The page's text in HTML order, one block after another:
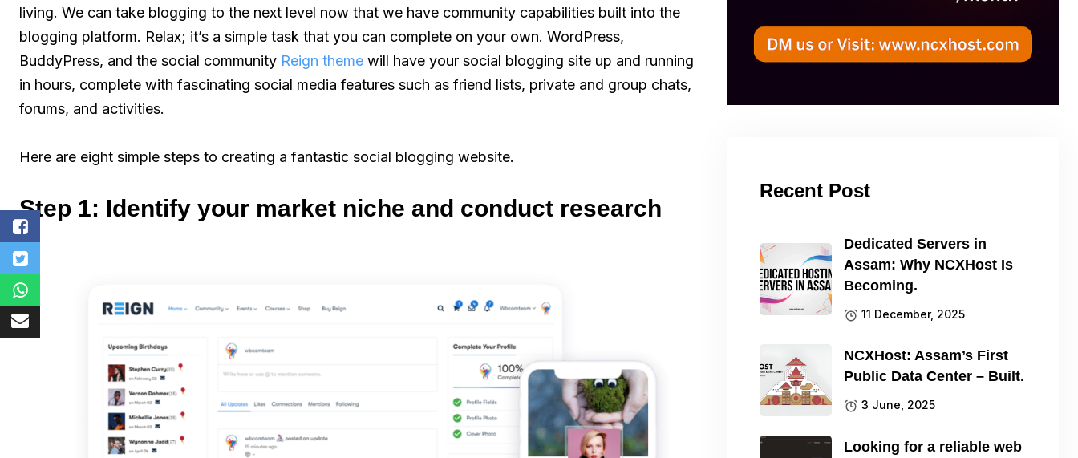
living. We can take blogging to the next level now that we have community capabilities built into the
blogging platform. Relax; it’s a simple task that you can complete on your own. WordPress,
BuddyPress, and the social community Reign theme will have your social blogging site up and running
in hours, complete with fascinating social media features such as friend lists, private and group chats,
forums, and activities.
Here are eight simple steps to creating a fantastic social blogging website.
Step 1: Identify your market niche and conduct research
Recent Post
Dedicated Servers in
Assam: Why NCXHost Is
Becoming.
11 December, 2025
NCXHost: Assam’s First
Public Data Center – Built.
3 June, 2025
Looking for a reliable web